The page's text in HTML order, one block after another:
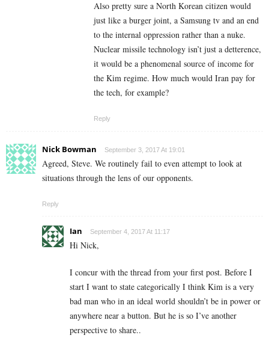
Also pretty sure a North Korean citizen would
just like a burger joint, a Samsung tv and an end
to the internal oppression rather than a nuke.
Nuclear missile technology isn’t just a detterence,
it would be a phenomenal source of income for
the Kim regime. How much would Iran pay for
the tech, for example?
Reply
Nick Bowman September 3, 2017 At 19:01
Agreed, Steve. We routinely fail to even attempt to look at
situations through the lens of our opponents.
Reply
Ian September 4, 2017 At 11:17
Hi Nick,
I concur with the thread from your first post. Before I
start I want to state categorically I think Kim is a very
bad man who in an ideal world shouldn’t be in power or
anywhere near a button. But he is so I’ve another
perspective to share..